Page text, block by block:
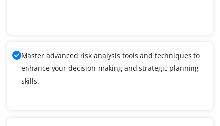
Master advanced risk analysis tools and techniques to
enhance your decision-making and strategic planning
skills.